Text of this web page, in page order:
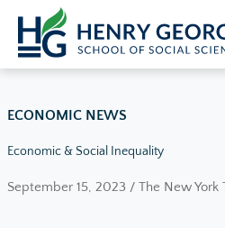
Skip to content
ECONOMIC NEWS
Economic & Social Inequality
September 15, 2023 / The New York